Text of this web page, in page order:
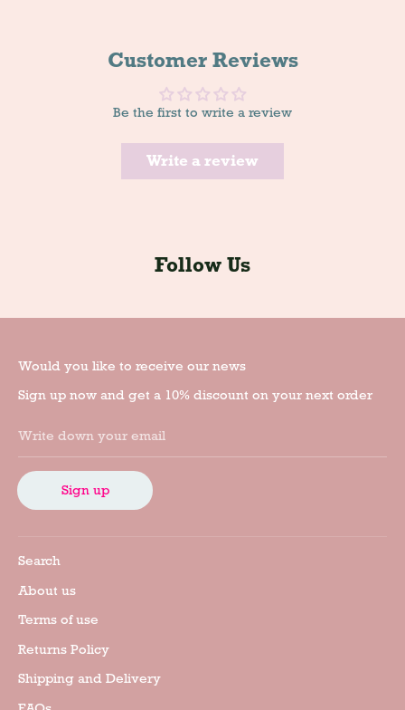
Customer Reviews
Be the first to write a review
Write a review
Follow Us
Would you like to receive our news
Sign up now and get a 10% discount on your next order
Write down your email
Sign up
Search
About us
Terms of use
Returns Policy
Shipping and Delivery